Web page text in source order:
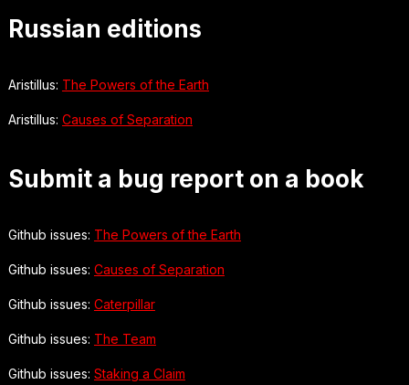
Russian editions
Aristillus: The Powers of the Earth
Aristillus: Causes of Separation
Submit a bug report on a book
Github issues: The Powers of the Earth
Github issues: Causes of Separation
Github issues: Caterpillar
Github issues: The Team
Github issues: Staking a Claim